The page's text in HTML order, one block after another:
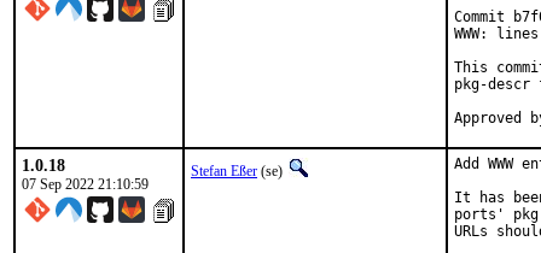
Commit
WWW:
This
pkg-
1.0.18
07 Sep 2022 21:10:59
Stefan Eßer (se)
Add
It has
ports'
URLs